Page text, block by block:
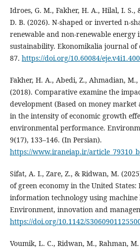
Idroes, G. M., Fakher, H. A., Hilal, I.
D. B. (2026). N-shaped or inverted n-
renewable and non-renewable energy
sustainability. Ekonomikalia journal of
87. https://doi.org/10.60084/eje.v4i1.400
Fakher, H. A., Abedi, Z., Ahmadian, M.,
(2018). Comparative examine the
development (Based on money
in the intensity of economic growth
environmental performance.
9(17), 133–146. (In Persian).
https://www.iraneiap.ir/
Sifat, A. I., Zare, Z., & Ridwan, M.
of green economy in the United States:
information technology using
Environment, innovation and
https://doi.org/10.1142/
Voumik, L. C., Ridwan, M., Rahman,